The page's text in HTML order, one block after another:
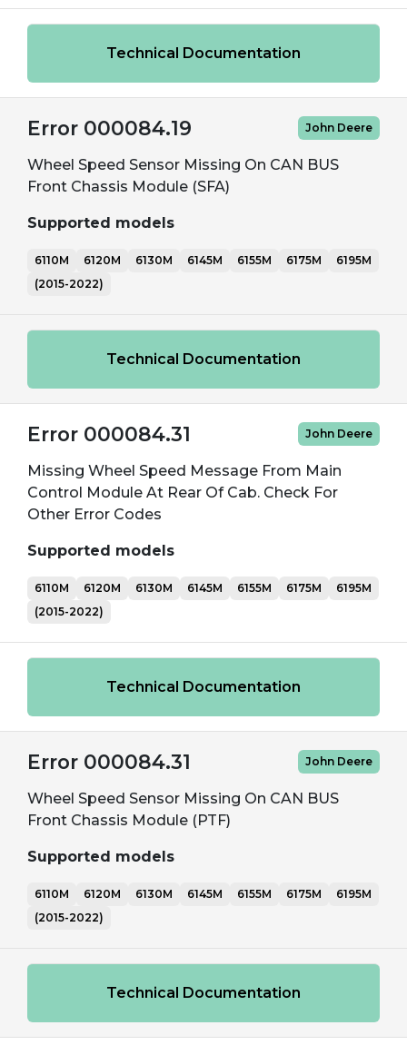
Technical Documentation
Error 000084.19 John Deere
Wheel Speed Sensor Missing On CAN BUS
Front Chassis Module (SFA)
Supported models
6110M 6120M 6130M 6145M 6155M 6175M
6195M
(2015-2022)
Technical Documentation
Error 000084.31 John Deere
Missing Wheel Speed Message From Main
Control Module At Rear Of Cab. Check For
Other Error Codes
Supported models
6110M 6120M 6130M 6145M 6155M 6175M
6195M
(2015-2022)
Technical Documentation
Error 000084.31 John Deere
Wheel Speed Sensor Missing On CAN BUS
Front Chassis Module (PTF)
Supported models
6110M 6120M 6130M 6145M 6155M 6175M
6195M
(2015-2022)
Technical Documentation